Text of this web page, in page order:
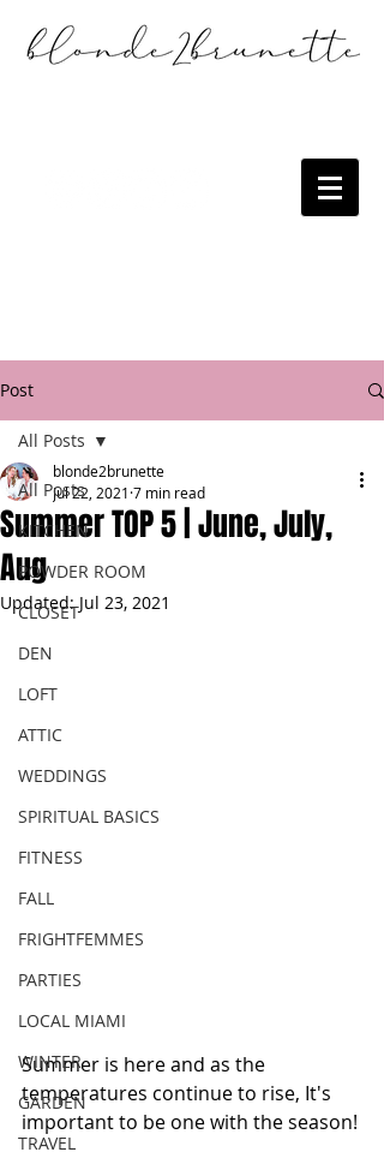
Post
All Posts
KITCHEN
POWDER ROOM
CLOSET
DEN
LOFT
ATTIC
WEDDINGS
SPIRITUAL BASICS
FITNESS
FALL
FRIGHTFEMMES
PARTIES
LOCAL MIAMI
WINTER
GARDEN
TRAVEL
All Posts
Summer TOP 5 | June, July,
Aug
blonde2brunette
Jul 22, 2021 7 min read
Updated:Jul 23, 2021
Summer is here and as the
temperatures continue to rise, It's
important to be one with the season!